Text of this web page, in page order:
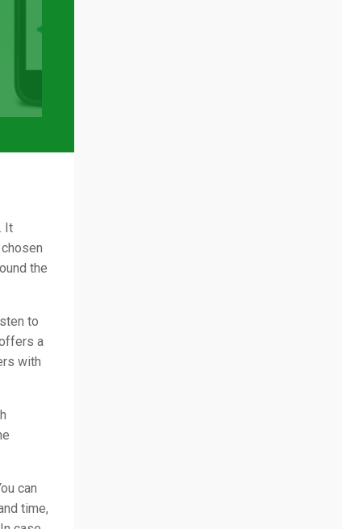
It
the
to
a
with
can
time,